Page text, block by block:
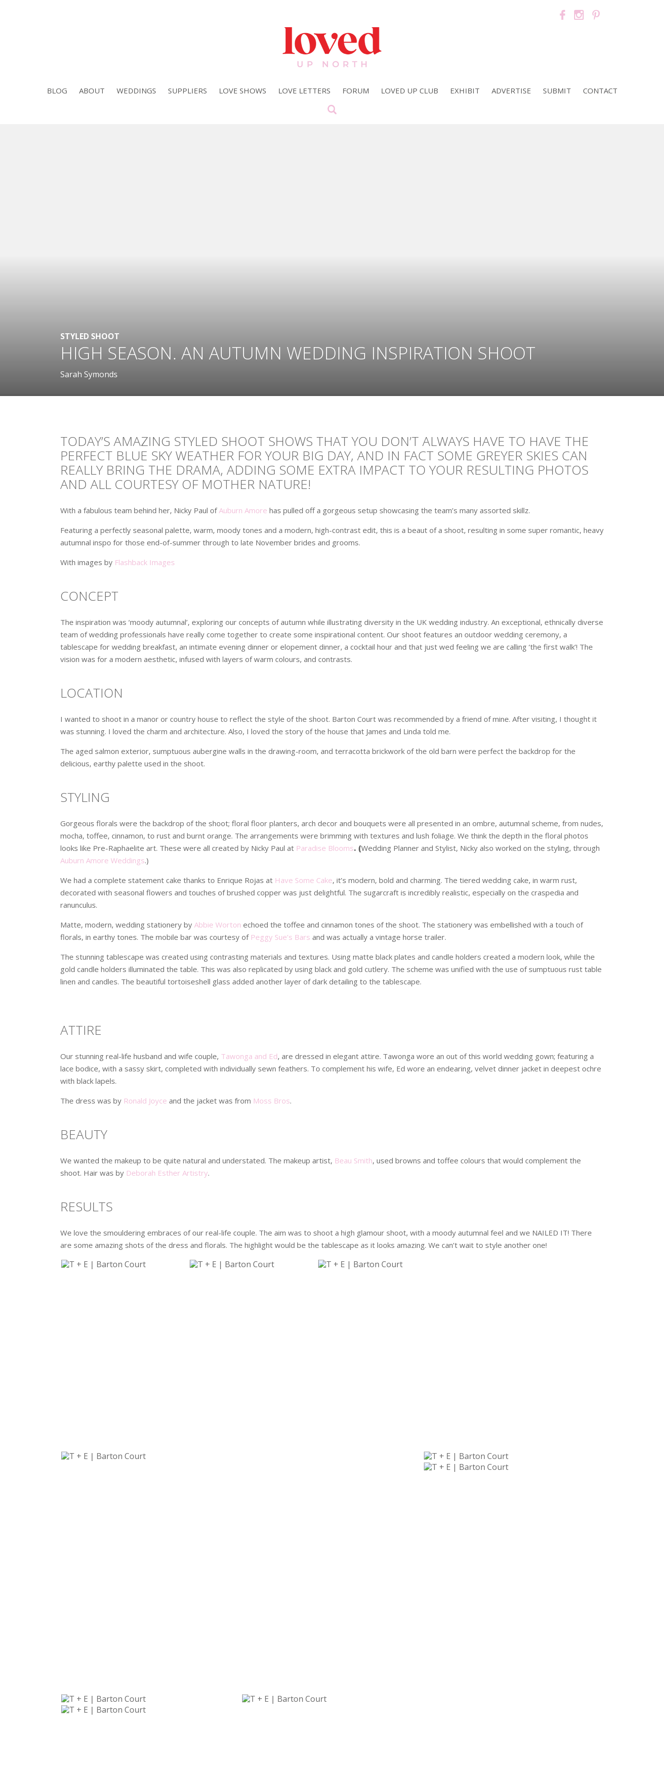
BLOG ABOUT WEDDINGS SUPPLIERS LOVE SHOWS LOVE LETTERS FORUM LOVED UP CLUB EXHIBIT ADVERTISE SUBMIT CONTACT
STYLED SHOOT
HIGH SEASON. AN AUTUMN WEDDING INSPIRATION SHOOT
Sarah Symonds
TODAY’S AMAZING STYLED SHOOT SHOWS THAT YOU DON’T ALWAYS HAVE TO HAVE THE
PERFECT BLUE SKY WEATHER FOR YOUR BIG DAY, AND IN FACT SOME GREYER SKIES CAN
REALLY BRING THE DRAMA, ADDING SOME EXTRA IMPACT TO YOUR RESULTING PHOTOS
AND ALL COURTESY OF MOTHER NATURE!
With a fabulous team behind her, Nicky Paul of Auburn Amore has pulled off a gorgeous setup showcasing the team’s many assorted skillz.
Featuring a perfectly seasonal palette, warm, moody tones and a modern, high-contrast edit, this is a beaut of a shoot, resulting in some super romantic, heavy
autumnal inspo for those end-of-summer through to late November brides and grooms.
With images by Flashback Images
CONCEPT
The inspiration was ‘moody autumnal’, exploring our concepts of autumn while illustrating diversity in the UK wedding industry. An exceptional, ethnically diverse
team of wedding professionals have really come together to create some inspirational content. Our shoot features an outdoor wedding ceremony, a
tablescape for wedding breakfast, an intimate evening dinner or elopement dinner, a cocktail hour and that just wed feeling we are calling ‘the first walk’! The
vision was for a modern aesthetic, infused with layers of warm colours, and contrasts.
LOCATION
I wanted to shoot in a manor or country house to reflect the style of the shoot. Barton Court was recommended by a friend of mine. After visiting, I thought it
was stunning. I loved the charm and architecture. Also, I loved the story of the house that James and Linda told me.
The aged salmon exterior, sumptuous aubergine walls in the drawing-room, and terracotta brickwork of the old barn were perfect the backdrop for the
delicious, earthy palette used in the shoot.
STYLING
Gorgeous florals were the backdrop of the shoot; floral floor planters, arch decor and bouquets were all presented in an ombre, autumnal scheme, from nudes,
mocha, toffee, cinnamon, to rust and burnt orange. The arrangements were brimming with textures and lush foliage. We think the depth in the floral photos
looks like Pre-Raphaelite art. These were all created by Nicky Paul at Paradise Blooms. (Wedding Planner and Stylist, Nicky also worked on the styling, through
Auburn Amore Weddings.)
We had a complete statement cake thanks to Enrique Rojas at Have Some Cake, it’s modern, bold and charming. The tiered wedding cake, in warm rust,
decorated with seasonal flowers and touches of brushed copper was just delightful. The sugarcraft is incredibly realistic, especially on the craspedia and
ranunculus.
Matte, modern, wedding stationery by Abbie Worton echoed the toffee and cinnamon tones of the shoot. The stationery was embellished with a touch of
florals, in earthy tones. The mobile bar was courtesy of Peggy Sue’s Bars and was actually a vintage horse trailer.
The stunning tablescape was created using contrasting materials and textures. Using matte black plates and candle holders created a modern look, while the
gold candle holders illuminated the table. This was also replicated by using black and gold cutlery. The scheme was unified with the use of sumptuous rust table
linen and candles. The beautiful tortoiseshell glass added another layer of dark detailing to the tablescape.
ATTIRE
Our stunning real-life husband and wife couple, Tawonga and Ed, are dressed in elegant attire. Tawonga wore an out of this world wedding gown; featuring a
lace bodice, with a sassy skirt, completed with individually sewn feathers. To complement his wife, Ed wore an endearing, velvet dinner jacket in deepest ochre
with black lapels.
The dress was by Ronald Joyce and the jacket was from Moss Bros.
BEAUTY
We wanted the makeup to be quite natural and understated. The makeup artist, Beau Smith, used browns and toffee colours that would complement the
shoot. Hair was by Deborah Esther Artistry.
RESULTS
We love the smouldering embraces of our real-life couple. The aim was to shoot a high glamour shoot, with a moody autumnal feel and we NAILED IT! There
are some amazing shots of the dress and florals. The highlight would be the tablescape as it looks amazing. We can’t wait to style another one!